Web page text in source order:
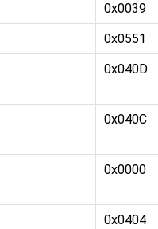
0x0039
0x0551
0x040D
0x040C
0x0000
0x0404